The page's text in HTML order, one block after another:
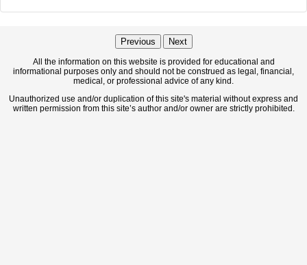
Previous Next
All the information on this website is provided for educational and
informational purposes only and should not be construed as legal, financial,
medical, or professional advice of any kind.
Unauthorized use and/or duplication of this site's material without express and
written permission from this site’s author and/or owner are strictly prohibited.